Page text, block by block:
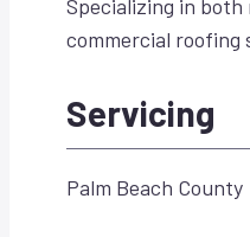
Specializing in both
commercial roofing
Servicing
Palm Beach County